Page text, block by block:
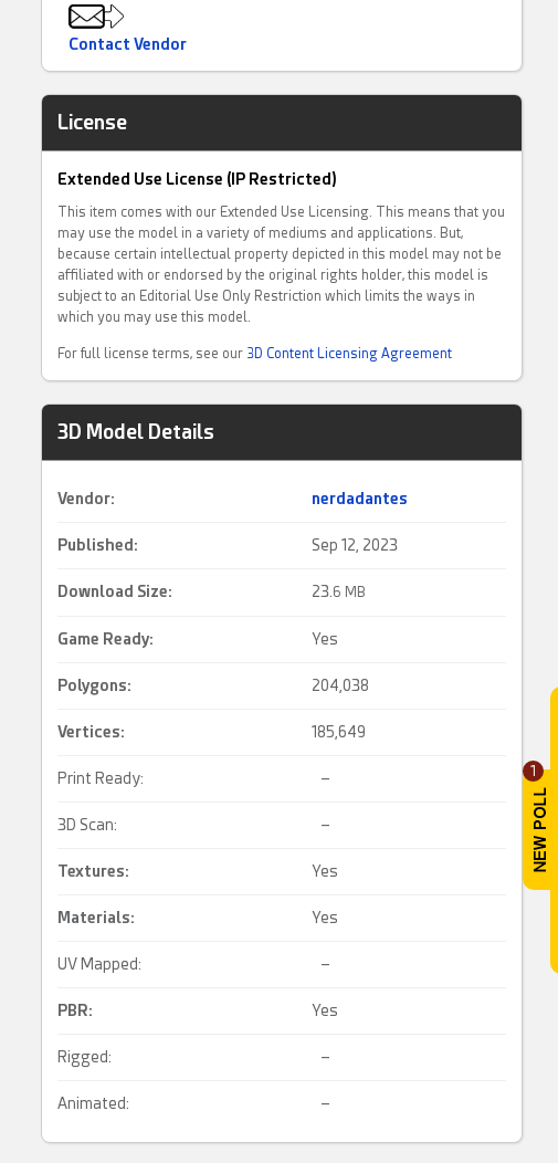
1
Contact Vendor
License
Extended Use License (IP Restricted)
This item comes with our Extended Use Licensing. This means that you
may use the model in a variety of mediums and applications. But,
because certain intellectual property depicted in this model may not be
affiliated with or endorsed by the original rights holder, this model is
subject to an Editorial Use Only Restriction which limits the ways in
which you may use this model.
For full license terms, see our 3D Content Licensing Agreement
3D Model Details
Vendor: nerdadantes
Published: Sep 12, 2023
Download Size: 23. 6 MB
Game Ready: Yes
Polygons: 204,038
Vertices: 185,649
Print Ready: –
3D Scan: –
Textures: Yes
Materials: Yes
UV Mapped: –
PBR: Yes
Rigged: –
Animated: –